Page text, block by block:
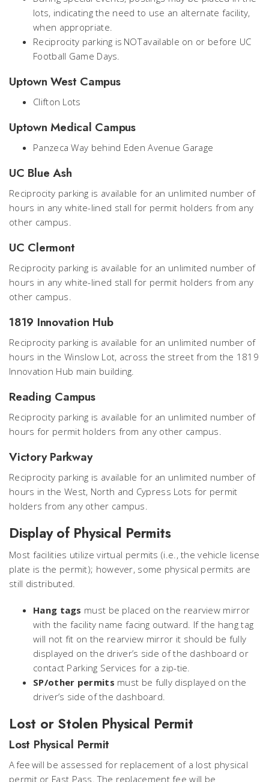
lots, indicating the need to use an alternate facility,
when appropriate.
Reciprocity parking is NOT available on or before UC
Football Game Days.
Uptown West Campus
Clifton Lots
Uptown Medical Campus
Panzeca Way behind Eden Avenue Garage
UC Blue Ash
Reciprocity parking is available for an unlimited number of
hours in any white-lined stall for permit holders from any
other campus.
UC Clermont
Reciprocity parking is available for an unlimited number of
hours in any white-lined stall for permit holders from any
other campus.
1819 Innovation Hub
Reciprocity parking is available for an unlimited number of
hours in the Winslow Lot, across the street from the 1819
Innovation Hub main building.
Reading Campus
Reciprocity parking is available for an unlimited number of
hours for permit holders from any other campus.
Victory Parkway
Reciprocity parking is available for an unlimited number of
hours in the West, North and Cypress Lots for permit
holders from any other campus.
Display of Physical Permits
Most facilities utilize virtual permits (i.e., the vehicle license
plate is the permit); however, some physical permits are
still distributed.
Hang tags must be placed on the rearview mirror
with the facility name facing outward. If the hang tag
will not fit on the rearview mirror it should be fully
displayed on the driver’s side of the dashboard or
contact Parking Services for a zip-tie.
SP/other permits must be fully displayed on the
driver’s side of the dashboard.
Lost or Stolen Physical Permit
Lost Physical Permit
A fee will be assessed for replacement of a lost physical
permit or Fast Pass. The replacement fee will be